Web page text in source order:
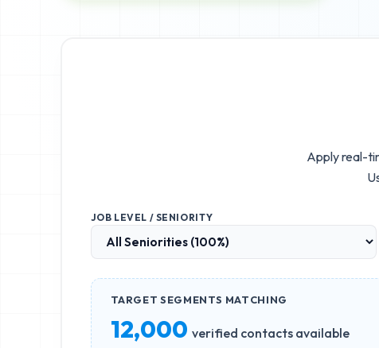
Apply real-
JOB LEVEL / SENIORITY
TARGET SEGMENTS MATCHING
12,000 verified contacts available